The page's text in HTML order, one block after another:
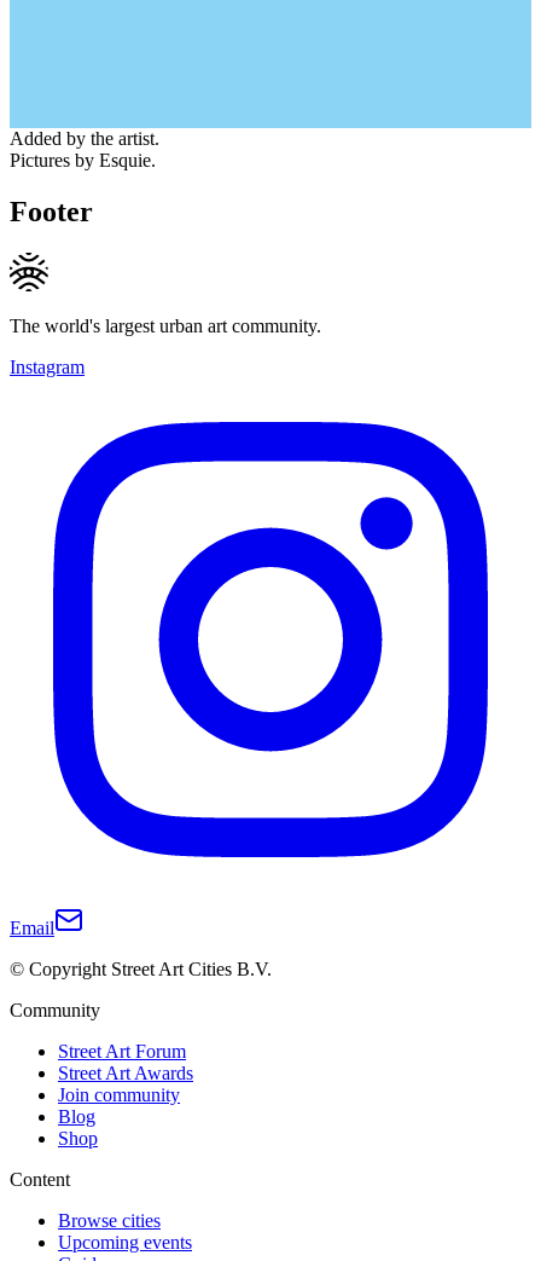
Added by the artist.
Pictures by Esquie.
Footer
The world's largest urban art community.
Instagram
Email
© Copyright Street Art Cities B.V.
Community
Street Art Forum
Street Art Awards
Join community
Blog
Shop
Content
Browse cities
Upcoming events